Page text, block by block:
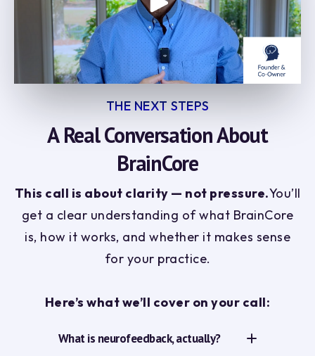
THE NEXT STEPS
A Real Conversation About
BrainCore
This call is about clarity — not pressure.You’ll
get a clear understanding of what BrainCore
is, how it works, and whether it makes sense
for your practice.
Here’s what we’ll cover on your call:
What is neurofeedback, actually?